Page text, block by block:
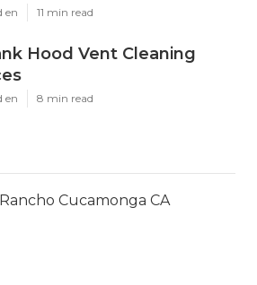
en 11 min read
Hood Vent Cleaning
en 8 min read
Cucamonga CA